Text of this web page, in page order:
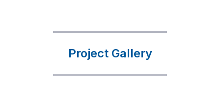
Project Gallery